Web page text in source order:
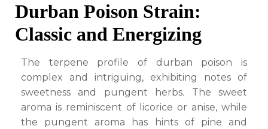
Durban Poison Strain:
Classic and Energizing
The terpene profile of durban poison is
complex and intriguing, exhibiting notes of
sweetness and pungent herbs. The sweet
aroma is reminiscent of licorice or anise, while
the pungent aroma has hints of pine and